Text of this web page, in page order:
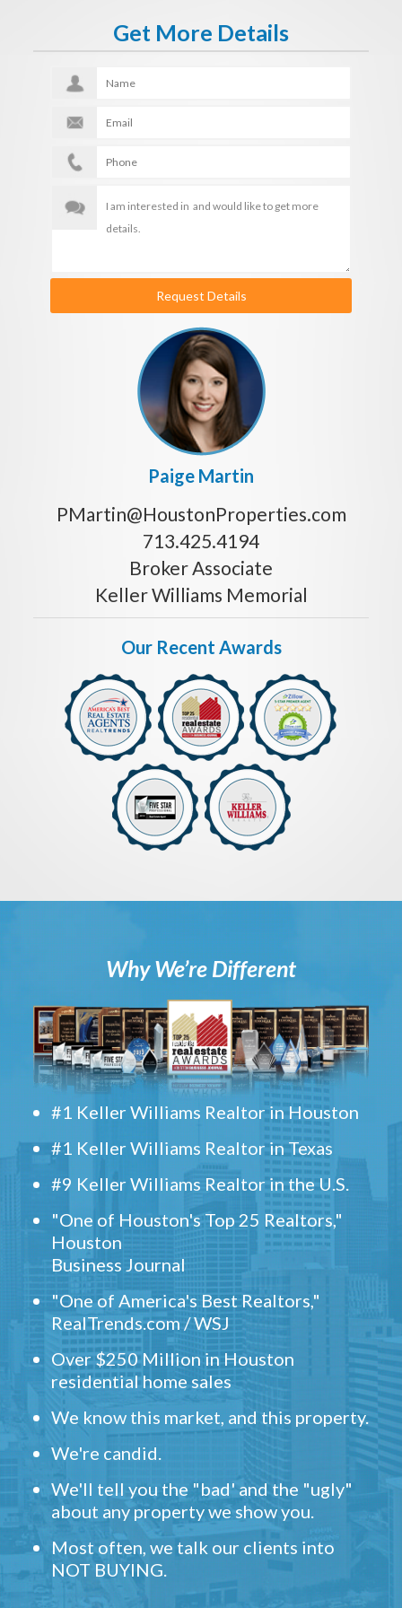
Get More Details
Request Details
Paige Martin
PMartin@HoustonProperties.com
713.425.4194
Broker Associate
Keller Williams Memorial
Our Recent Awards
Why We’re Different
#1 Keller Williams Realtor in Houston
#1 Keller Williams Realtor in Texas
#9 Keller Williams Realtor in the U.S.
"One of Houston's Top 25 Realtors,"
Houston
Business Journal
"One of America's Best Realtors,"
RealTrends.com / WSJ
Over $250 Million in Houston
residential home sales
We know this market, and this property.
We're candid.
We'll tell you the "bad' and the "ugly"
about any property we show you.
Most often, we talk our clients into
NOT BUYING.